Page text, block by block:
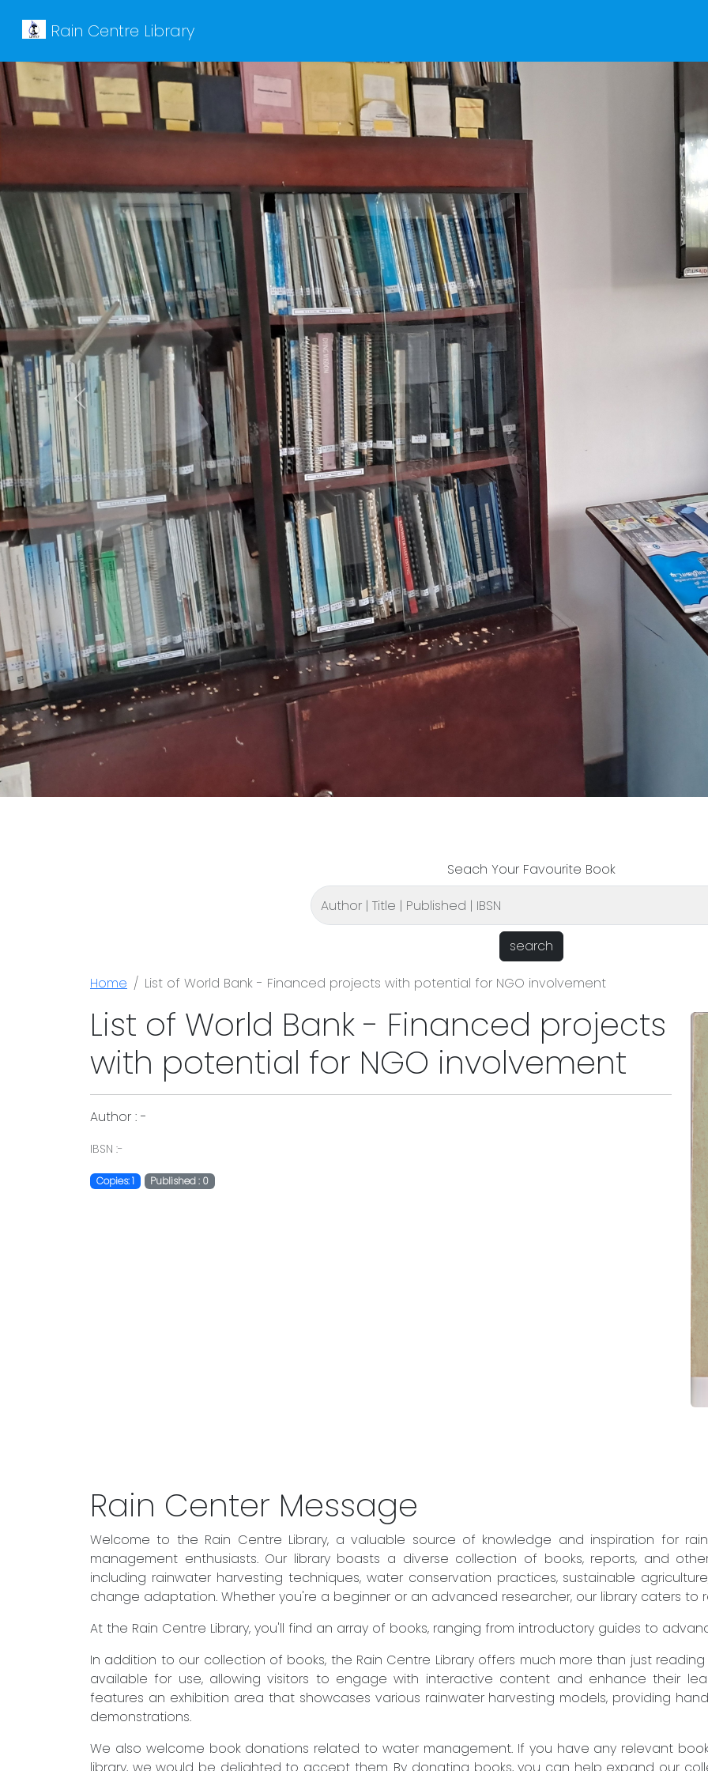
Rain Centre Library
Previous
Seach Your Favourite Book
search
Home List of World Bank - Financed projects with potential for NGO involvement
List of World Bank - Financed projects
with potential for NGO involvement
Author : -
IBSN :-
Copies: 1 Published : 0
Rain Center Message
Welcome to the Rain Centre Library, a valuable source of knowledge and inspiration for
management enthusiasts. Our library boasts a diverse collection of books, reports, and
including rainwater harvesting techniques, water conservation practices, sustainable
change adaptation. Whether you're a beginner or an advanced researcher, our library caters to
At the Rain Centre Library, you'll find an array of books, ranging from introductory guides to
In addition to our collection of books, the Rain Centre Library offers much more than just
available for use, allowing visitors to engage with interactive content and enhance their
features an exhibition area that showcases various rainwater harvesting models, providing
demonstrations.
We also welcome book donations related to water management. If you have any relevant